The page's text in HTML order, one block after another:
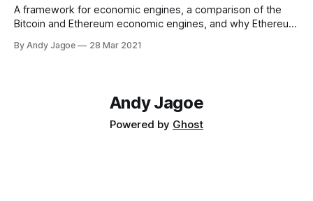
A framework for economic engines, a comparison of the
Bitcoin and Ethereum economic engines, and why Ethereum
By Andy Jagoe 28 Mar 2021
Andy Jagoe
Powered by Ghost